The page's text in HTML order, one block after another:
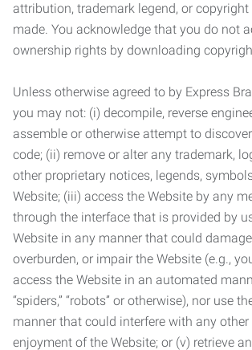
attribution, trademark legend, or
made. You acknowledge that you do not
ownership rights by downloading
Unless otherwise agreed to by Express
you may not: (i) decompile, reverse
assemble or otherwise attempt to
code; (ii) remove or alter any trademark,
other proprietary notices, legends,
Website; (iii) access the Website by any
through the interface that is provided by
Website in any manner that could
overburden, or impair the Website (e.g.,
access the Website in an automated
“spiders,” “robots” or otherwise), nor use
manner that could interfere with any other
enjoyment of the Website; or (v) retrieve